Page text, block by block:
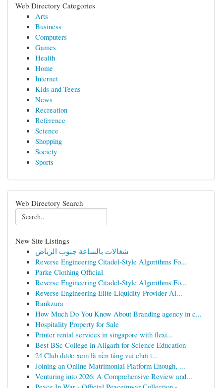
Web Directory Categories
Arts
Business
Computers
Games
Health
Home
Internet
Kids and Teens
News
Recreation
Reference
Science
Shopping
Society
Sports
Web Directory Search
New Site Listings
شغالات بالساعة جنوب الرياض
Reverse Engineering Citadel-Style Algorithms Fo...
Parke Clothing Official
Reverse Engineering Citadel-Style Algorithms Fo...
Reverse Engineering Elite Liquidity-Provider Al...
Rankzura
How Much Do You Know About Branding agency in c...
Hospitality Property for Sale
Printer rental services in singapore with flexi...
Best BSc College in Aligarh for Science Education
24 Club được xem là nền tảng vui chơi t...
Joining an Online Matrimonial Platform Enough, ...
Venturing into 2026: A Comprehensive Review and...